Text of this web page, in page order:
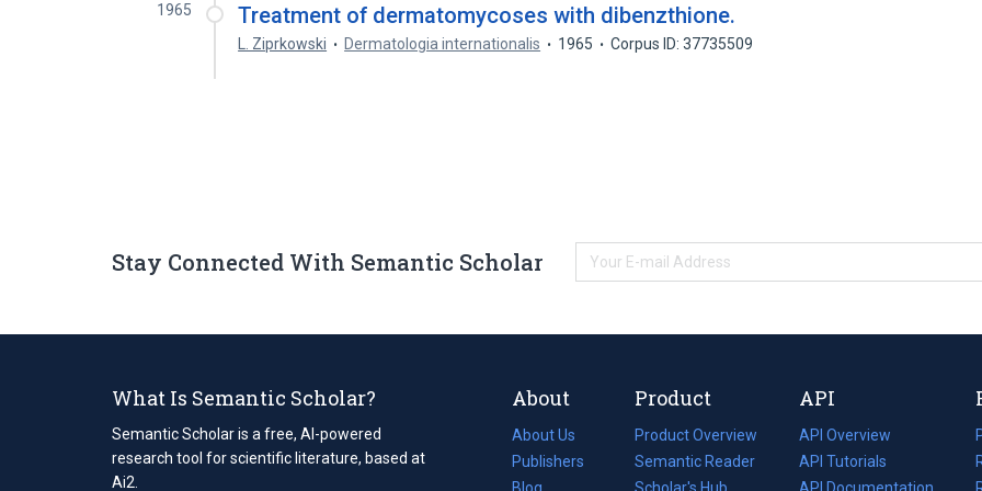
1965 Treatment of dermatomycoses with dibenzthione.
L. Ziprkowski Dermatologia internationalis 1965 Corpus ID: 37735509
Stay Connected With Semantic Scholar
What Is Semantic Scholar?
Semantic Scholar is a free, AI-powered
research tool for scientific literature, based at
Ai2.
About
About Us
Publishers
Blog
(opens
Product
Product Overview
Semantic Reader
Scholar's Hub
API
API Overview
API Tutorials
API Documentation
(opens